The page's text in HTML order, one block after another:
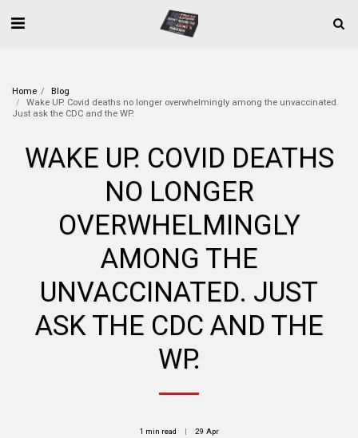
Home
Blog
Wake UP. Covid deaths no longer overwhelmingly among the unvaccinated.
Just ask the CDC and the WP.
WAKE UP. COVID DEATHS
NO LONGER
OVERWHELMINGLY
AMONG THE
UNVACCINATED. JUST
ASK THE CDC AND THE
WP.
1 min read 29 Apr